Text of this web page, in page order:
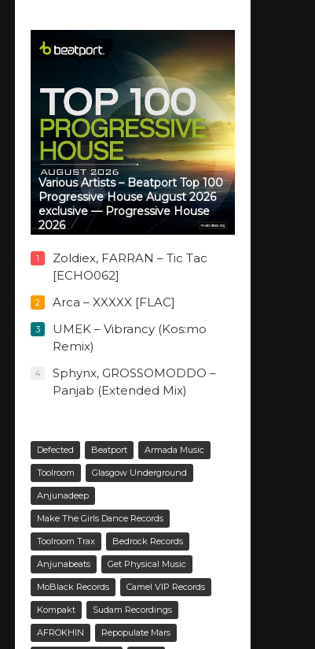
Various Artists – Beatport Top 100
Progressive House August 2026
exclusive — Progressive House
2026
1
Zoldiex, FARRAN – Tic Tac
[ECHO062]
2 Arca – XXXXX [FLAC]
3
UMEK – Vibrancy (Kos:mo
Remix)
4
Sphynx, GROSSOMODDO –
Panjab (Extended Mix)
Defected Beatport Armada Music
Toolroom Glasgow Underground
Anjunadeep
Make The Girls Dance Records
Toolroom Trax Bedrock Records
Anjunabeats Get Physical Music
MoBlack Records Camel VIP Records
Kompakt Sudam Recordings
AFROKHIN Repopulate Mars